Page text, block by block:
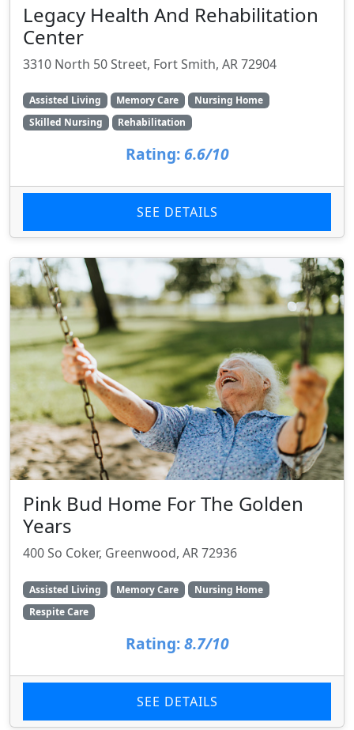
Legacy Health And Rehabilitation
Center
3310 North 50 Street, Fort Smith, AR 72904
Assisted Living Memory Care
Nursing Home
Skilled Nursing
Rehabilitation
Rating: 6.6/10
SEE DETAILS
Pink Bud Home For The Golden
Years
400 So Coker, Greenwood, AR 72936
Assisted Living Memory Care
Nursing Home
Respite Care
Rating: 8.7/10
SEE DETAILS